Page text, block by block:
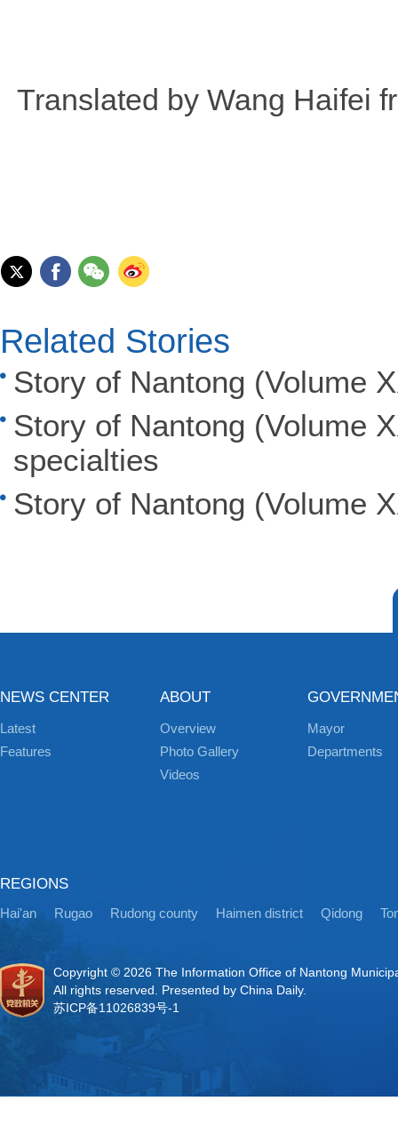
Translated by Wang Haifei
Related Stories
Story of Nantong (Volume
Story of Nantong (Volume
specialties
Story of Nantong (Volume
NEWS CENTER
Latest
Features
ABOUT
Overview
Photo Gallery
Videos
Mayor
Departments
REGIONS
Hai'an Rugao Rudong county Haimen district Qidong
Copyright © 2026 The Information Office of Nantong
All rights reserved. Presented by China Daily.
苏ICP备11026839号-1